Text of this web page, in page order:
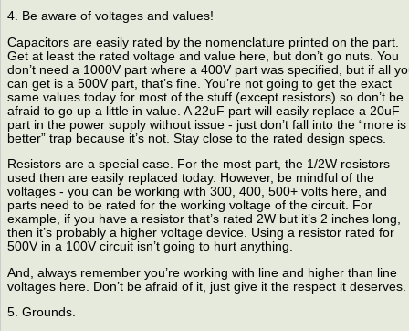
4. Be aware of voltages and values!
Capacitors are easily rated by the nomenclature printed on the part.
Get at least the rated voltage and value here, but don’t go nuts. You
don’t need a 1000V part where a 400V part was specified, but if all
can get is a 500V part, that’s fine. You’re not going to get the exact
same values today for most of the stuff (except resistors) so don’t be
afraid to go up a little in value. A 22uF part will easily replace a 20uF
part in the power supply without issue - just don’t fall into the “more is
better” trap because it’s not. Stay close to the rated design specs.
Resistors are a special case. For the most part, the 1/2W resistors
used then are easily replaced today. However, be mindful of the
voltages - you can be working with 300, 400, 500+ volts here, and
parts need to be rated for the working voltage of the circuit. For
example, if you have a resistor that’s rated 2W but it’s 2 inches long,
then it’s probably a higher voltage device. Using a resistor rated for
500V in a 100V circuit isn’t going to hurt anything.
And, always remember you’re working with line and higher than line
voltages here. Don’t be afraid of it, just give it the respect it deserves.
5. Grounds.